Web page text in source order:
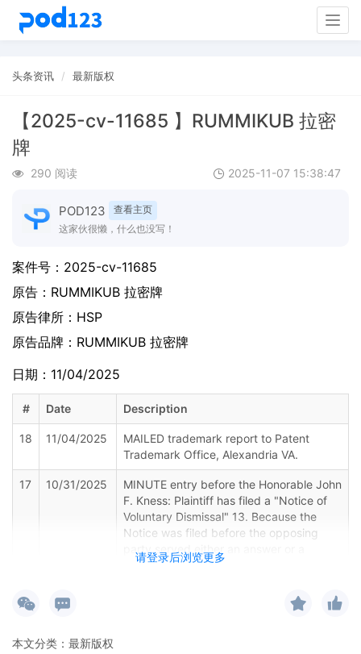
头条资讯 最新版权
【2025-cv-11685 】RUMMIKUB 拉密
牌
290 阅读 2025-11-07 15:38:47
POD123
查看主页
这家伙很懒，什么也没写！
请登录后浏览更多
案件号： 2025-cv-11685
原告： RUMMIKUB 拉密牌
原告律所：HSP
原告品牌： RUMMIKUB 拉密牌
日期：11/04/2025
# Date Description
18 11/04/2025
MAILED trademark report to Patent
Trademark Office, Alexandria VA.
17 10/31/2025
MINUTE entry before the Honorable John
F. Kness: Plaintiff has filed a "Notice of
Voluntary Dismissal" 13. Because the
Notice was filed before the opposing
party served either an answer or a
motion for summary judgment, the case
with the terms of the Notice and by
operation of Rule 41(a)(1)(A)(i) of the
本文分类： 最新版权